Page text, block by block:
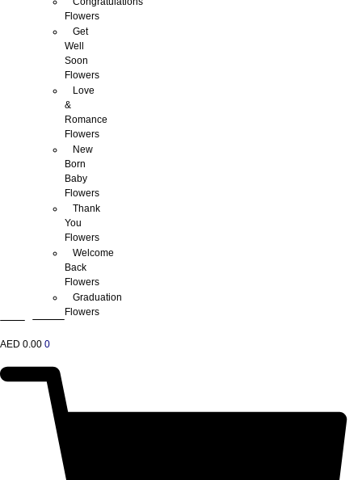
Flowers
Get
Well
Soon
Flowers
Love
&
Romance
Flowers
New
Born
Baby
Flowers
Thank
You
Flowers
Welcome
Back
Flowers
Graduation
Flowers
AED 0.00 0